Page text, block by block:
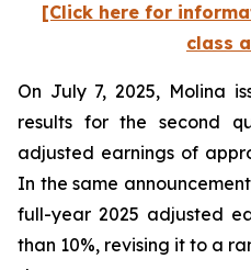
[Click here for
class
On July 7, 2025, Molina
results for the second
adjusted earnings of
In the same
full-year 2025 adjusted
than 10%, revising it to a